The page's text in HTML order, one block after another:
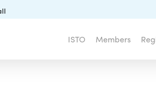
ISTO Members